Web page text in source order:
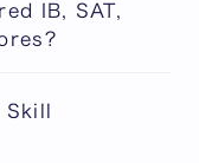
TOEFL iBT®
these as part
IB, SAT,